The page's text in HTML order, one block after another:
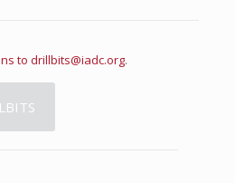
to drillbits@iadc.org.